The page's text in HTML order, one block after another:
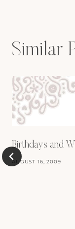
Similar
Birthdays and
AUGUST 16, 2009